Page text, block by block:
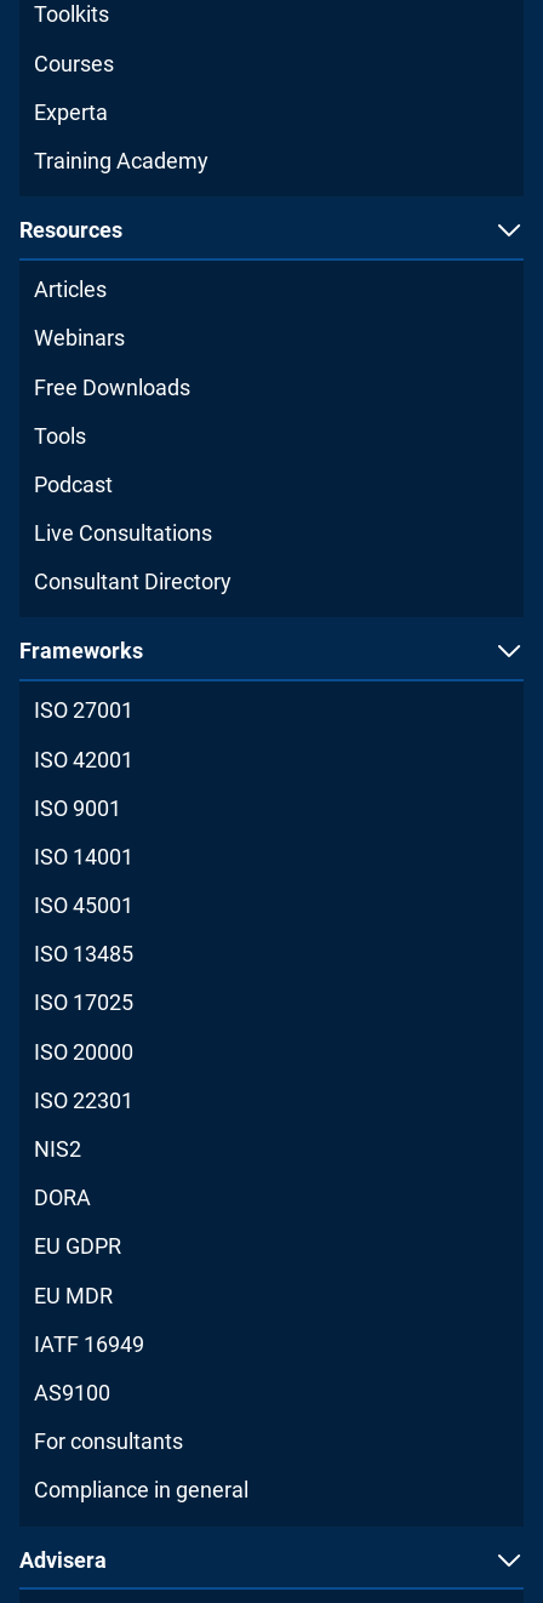
Toolkits
Courses
Experta
Training Academy
Resources
Articles
Webinars
Free Downloads
Tools
Podcast
Live Consultations
Consultant Directory
Frameworks
ISO 27001
ISO 42001
ISO 9001
ISO 14001
ISO 45001
ISO 13485
ISO 17025
ISO 20000
ISO 22301
NIS2
DORA
EU GDPR
EU MDR
IATF 16949
AS9100
For consultants
Compliance in general
Advisera